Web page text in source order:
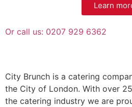
Learn
Or call us: 0207 929 6362
City Brunch is a catering
the City of London. With over
the catering industry we are